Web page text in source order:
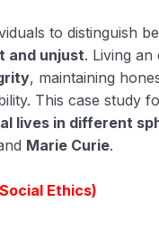
to distinguish
and unjust. Living an
, maintaining
This case study
lives in different
Marie Curie.
Ethics)